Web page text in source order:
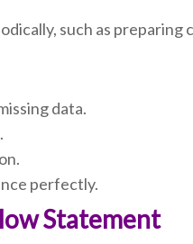
such as
data.
perfectly.
Statement